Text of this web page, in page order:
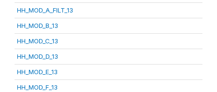
HH_MOD_A_FILT_13
HH_MOD_B_13
HH_MOD_C_13
HH_MOD_D_13
HH_MOD_E_13
HH_MOD_F_13